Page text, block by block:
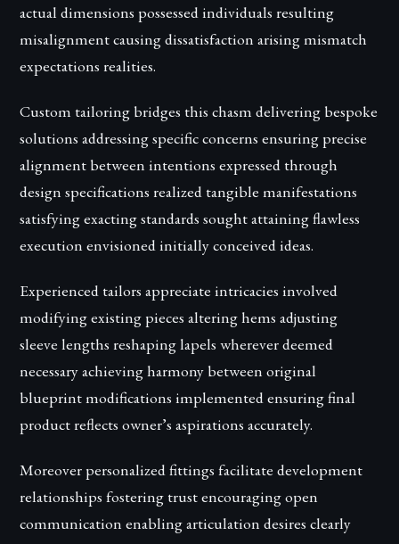
actual dimensions possessed individuals resulting
misalignment causing dissatisfaction arising mismatch
expectations realities.
Custom tailoring bridges this chasm delivering bespoke
solutions addressing specific concerns ensuring precise
alignment between intentions expressed through
design specifications realized tangible manifestations
satisfying exacting standards sought attaining flawless
execution envisioned initially conceived ideas.
Experienced tailors appreciate intricacies involved
modifying existing pieces altering hems adjusting
sleeve lengths reshaping lapels wherever deemed
necessary achieving harmony between original
blueprint modifications implemented ensuring final
product reflects owner’s aspirations accurately.
Moreover personalized fittings facilitate development
relationships fostering trust encouraging open
communication enabling articulation desires clearly